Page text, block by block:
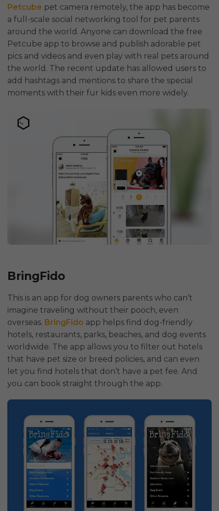
Petcube pet camera remotely, the app has become
a full-scale social networking tool for pet parents
around the world. Anyone can download the free
Petcube app to browse and publish adorable pet
pics and videos and even play with real pets around
the world. The recent update has allowed users to
add hashtags and mentions to share the special
moments with their fur kids even more widely.
BringFido
This is an app for dog owners parents who can’t
imagine traveling without their pooch, even
overseas. BringFido app helps find dog-friendly
hotels, restaurants, parks, beaches, and dog events
worldwide. The app allows you to filter out hotels
that have pet size or breed policies, and can even
let you find hotels that don’t have a pet fee. And
you can book straight through the app.